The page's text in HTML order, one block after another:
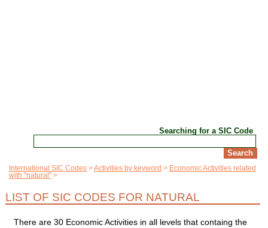
Searching for a SIC Code
International SIC Codes Activities by keyword
Economic Activities related
with "natural"
LIST OF SIC CODES FOR NATURAL
There are 30 Economic Activities in all levels that containg the